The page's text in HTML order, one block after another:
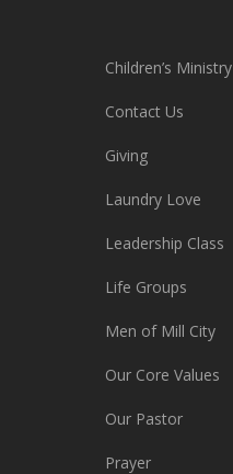
Children’s Ministry
Contact Us
Giving
Laundry Love
Leadership Class
Life Groups
Men of Mill City
Our Core Values
Our Pastor
Prayer